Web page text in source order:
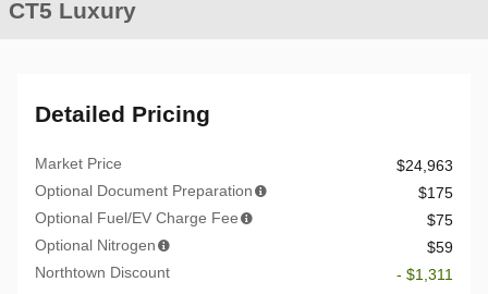
CT5 Luxury
Detailed Pricing
Market Price
$24,963
Optional Document Preparation
$175
Optional Fuel/EV Charge Fee
$75
Optional Nitrogen
$59
Northtown Discount
- $1,311